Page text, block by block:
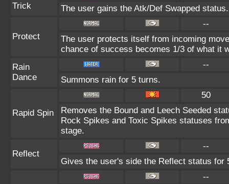
Trick
The user gains the Atk/Def Swapped status.
Protect
--
The user protects itself from incoming
chance of success becomes 1/3 of what it
Rain
Dance
--
Summons rain for 5 turns.
Rapid Spin
50
Removes the Bound and Leech Seeded
Rock Spikes and Toxic Spikes statuses
stage.
Reflect
--
Gives the user's side the Reflect status for
--